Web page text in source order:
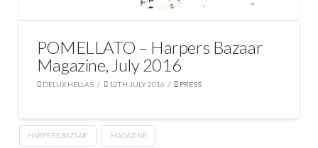
POMELLATO – Harpers Bazaar
Magazine, July 2016
DELUX HELLAS 12TH JULY 2016 PRESS
HARPERS BAZAAR MAGAZINE